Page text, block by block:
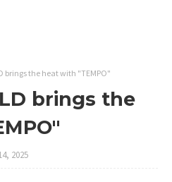
brings the heat with "TEMPO"
brings the
2025